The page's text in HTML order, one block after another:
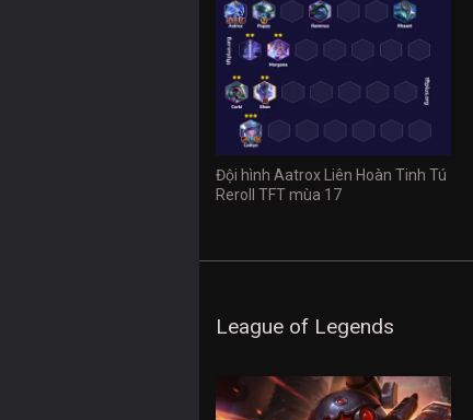
Đội hình Aatrox Liên Hoàn Tinh Tú
Reroll TFT mùa 17
League of Legends